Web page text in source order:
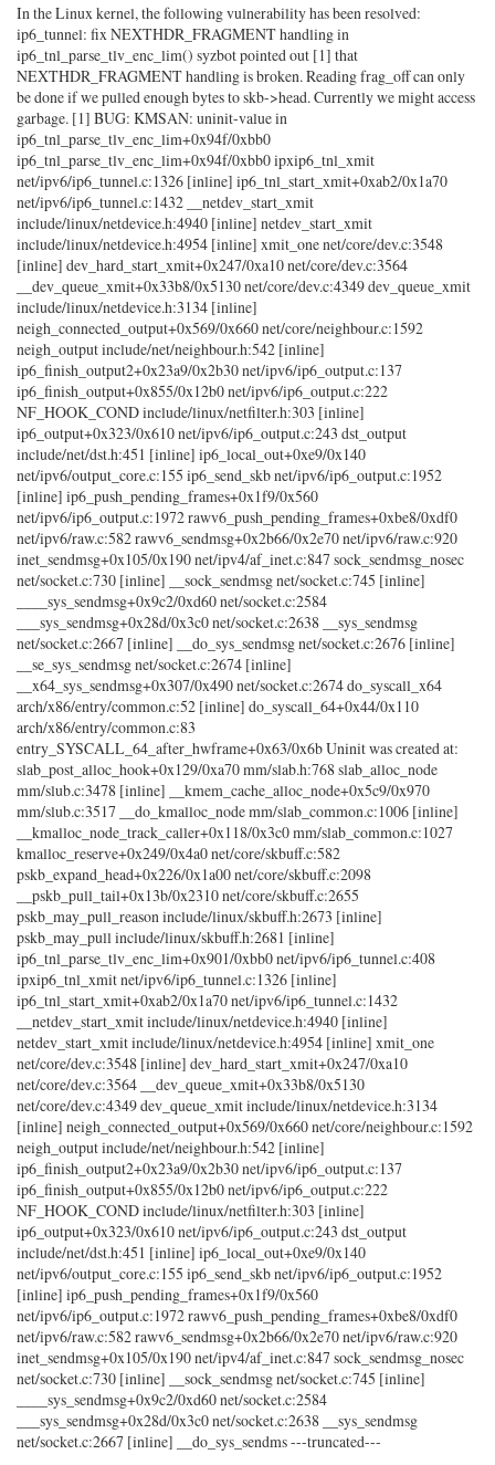
In the Linux kernel, the following vulnerability has been resolved:
ip6_tunnel: fix NEXTHDR_FRAGMENT handling in
ip6_tnl_parse_tlv_enc_lim() syzbot pointed out [1] that
NEXTHDR_FRAGMENT handling is broken. Reading frag_off can only
be done if we pulled enough bytes to skb->head. Currently we might access
garbage. [1] BUG: KMSAN: uninit-value in
ip6_tnl_parse_tlv_enc_lim+0x94f/0xbb0
ip6_tnl_parse_tlv_enc_lim+0x94f/0xbb0 ipxip6_tnl_xmit
net/ipv6/ip6_tunnel.c:1326 [inline] ip6_tnl_start_xmit+0xab2/0x1a70
net/ipv6/ip6_tunnel.c:1432 __netdev_start_xmit
include/linux/netdevice.h:4940 [inline] netdev_start_xmit
include/linux/netdevice.h:4954 [inline] xmit_one net/core/dev.c:3548
[inline] dev_hard_start_xmit+0x247/0xa10 net/core/dev.c:3564
__dev_queue_xmit+0x33b8/0x5130 net/core/dev.c:4349 dev_queue_xmit
include/linux/netdevice.h:3134 [inline]
neigh_connected_output+0x569/0x660 net/core/neighbour.c:1592
neigh_output include/net/neighbour.h:542 [inline]
ip6_finish_output2+0x23a9/0x2b30 net/ipv6/ip6_output.c:137
ip6_finish_output+0x855/0x12b0 net/ipv6/ip6_output.c:222
NF_HOOK_COND include/linux/netfilter.h:303 [inline]
ip6_output+0x323/0x610 net/ipv6/ip6_output.c:243 dst_output
include/net/dst.h:451 [inline] ip6_local_out+0xe9/0x140
net/ipv6/output_core.c:155 ip6_send_skb net/ipv6/ip6_output.c:1952
[inline] ip6_push_pending_frames+0x1f9/0x560
net/ipv6/ip6_output.c:1972 rawv6_push_pending_frames+0xbe8/0xdf0
net/ipv6/raw.c:582 rawv6_sendmsg+0x2b66/0x2e70 net/ipv6/raw.c:920
inet_sendmsg+0x105/0x190 net/ipv4/af_inet.c:847 sock_sendmsg_nosec
net/socket.c:730 [inline] __sock_sendmsg net/socket.c:745 [inline]
____sys_sendmsg+0x9c2/0xd60 net/socket.c:2584
___sys_sendmsg+0x28d/0x3c0 net/socket.c:2638 __sys_sendmsg
net/socket.c:2667 [inline] __do_sys_sendmsg net/socket.c:2676 [inline]
__se_sys_sendmsg net/socket.c:2674 [inline]
__x64_sys_sendmsg+0x307/0x490 net/socket.c:2674 do_syscall_x64
arch/x86/entry/common.c:52 [inline] do_syscall_64+0x44/0x110
arch/x86/entry/common.c:83
entry_SYSCALL_64_after_hwframe+0x63/0x6b Uninit was created at:
slab_post_alloc_hook+0x129/0xa70 mm/slab.h:768 slab_alloc_node
mm/slub.c:3478 [inline] __kmem_cache_alloc_node+0x5c9/0x970
mm/slub.c:3517 __do_kmalloc_node mm/slab_common.c:1006 [inline]
__kmalloc_node_track_caller+0x118/0x3c0 mm/slab_common.c:1027
kmalloc_reserve+0x249/0x4a0 net/core/skbuff.c:582
pskb_expand_head+0x226/0x1a00 net/core/skbuff.c:2098
__pskb_pull_tail+0x13b/0x2310 net/core/skbuff.c:2655
pskb_may_pull_reason include/linux/skbuff.h:2673 [inline]
pskb_may_pull include/linux/skbuff.h:2681 [inline]
ip6_tnl_parse_tlv_enc_lim+0x901/0xbb0 net/ipv6/ip6_tunnel.c:408
ipxip6_tnl_xmit net/ipv6/ip6_tunnel.c:1326 [inline]
ip6_tnl_start_xmit+0xab2/0x1a70 net/ipv6/ip6_tunnel.c:1432
__netdev_start_xmit include/linux/netdevice.h:4940 [inline]
netdev_start_xmit include/linux/netdevice.h:4954 [inline] xmit_one
net/core/dev.c:3548 [inline] dev_hard_start_xmit+0x247/0xa10
net/core/dev.c:3564 __dev_queue_xmit+0x33b8/0x5130
net/core/dev.c:4349 dev_queue_xmit include/linux/netdevice.h:3134
[inline] neigh_connected_output+0x569/0x660 net/core/neighbour.c:1592
neigh_output include/net/neighbour.h:542 [inline]
ip6_finish_output2+0x23a9/0x2b30 net/ipv6/ip6_output.c:137
ip6_finish_output+0x855/0x12b0 net/ipv6/ip6_output.c:222
NF_HOOK_COND include/linux/netfilter.h:303 [inline]
ip6_output+0x323/0x610 net/ipv6/ip6_output.c:243 dst_output
include/net/dst.h:451 [inline] ip6_local_out+0xe9/0x140
net/ipv6/output_core.c:155 ip6_send_skb net/ipv6/ip6_output.c:1952
[inline] ip6_push_pending_frames+0x1f9/0x560
net/ipv6/ip6_output.c:1972 rawv6_push_pending_frames+0xbe8/0xdf0
net/ipv6/raw.c:582 rawv6_sendmsg+0x2b66/0x2e70 net/ipv6/raw.c:920
inet_sendmsg+0x105/0x190 net/ipv4/af_inet.c:847 sock_sendmsg_nosec
net/socket.c:730 [inline] __sock_sendmsg net/socket.c:745 [inline]
____sys_sendmsg+0x9c2/0xd60 net/socket.c:2584
___sys_sendmsg+0x28d/0x3c0 net/socket.c:2638 __sys_sendmsg
net/socket.c:2667 [inline] __do_sys_sendms ---truncated---